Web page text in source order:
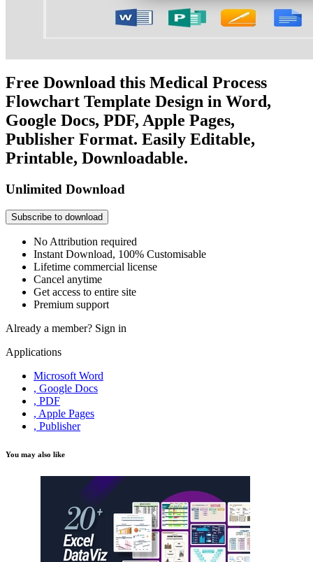
Free Download this Medical Process
Flowchart Template Design in Word,
Google Docs, PDF, Apple Pages,
Publisher Format. Easily Editable,
Printable, Downloadable.
Unlimited Download
Subscribe to download
No Attribution required
Instant Download, 100% Customisable
Lifetime commercial license
Cancel anytime
Get access to entire site
Premium support
Already a member? Sign in
Applications
Microsoft Word
, Google Docs
, PDF
, Apple Pages
, Publisher
You may also like